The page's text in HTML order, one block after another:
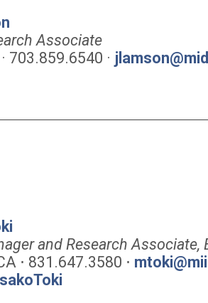
Associate
703.859.6540 ·
and Research Associate,
⋅ 831.647.3580 ⋅